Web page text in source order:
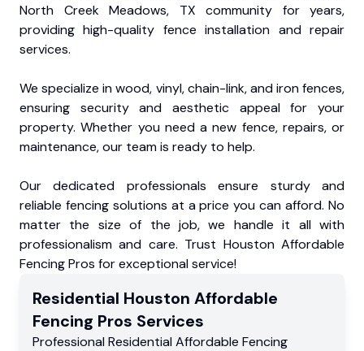
North Creek Meadows, TX community for years,
providing high-quality fence installation and repair
services.
We specialize in wood, vinyl, chain-link, and iron fences,
ensuring security and aesthetic appeal for your
property. Whether you need a new fence, repairs, or
maintenance, our team is ready to help.
Our dedicated professionals ensure sturdy and
reliable fencing solutions at a price you can afford. No
matter the size of the job, we handle it all with
professionalism and care. Trust Houston Affordable
Fencing Pros for exceptional service!
Residential Houston Affordable
Fencing Pros Services
Professional Residential Affordable Fencing